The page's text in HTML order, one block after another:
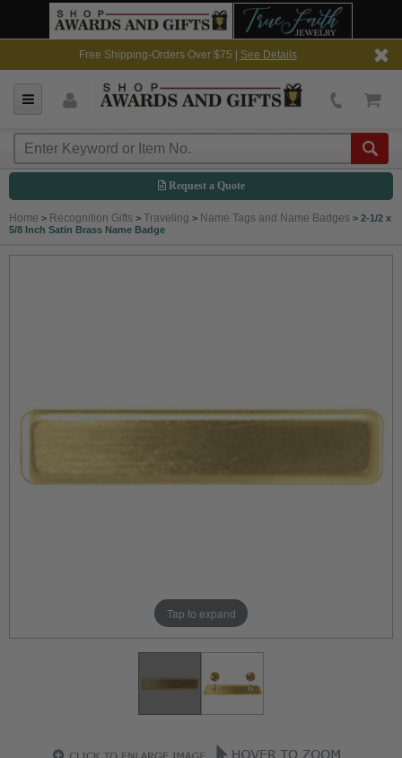
Free Shipping-Orders Over $75 | See Details
Request a Quote
Home > Recognition Gifts > Traveling > Name Tags and Name Badges > 2-1/2 x
5/8 Inch Satin Brass Name Badge
Tap to expand